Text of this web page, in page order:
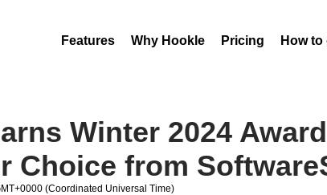
Features Why Hookle Pricing How to
Winter 2024
Choice from
(Coordinated Universal Time)